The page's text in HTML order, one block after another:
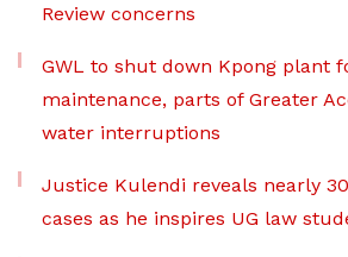
Review concerns
GWL to shut down Kpong plant
maintenance, parts of Greater
water interruptions
Justice Kulendi reveals nearly
cases as he inspires UG law